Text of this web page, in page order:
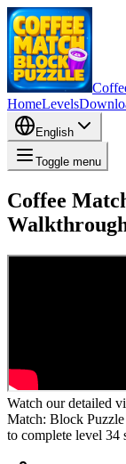
HomeLevels
English
Toggle menu
Coffee
Watch our detailed
Match: Block
to complete level 34